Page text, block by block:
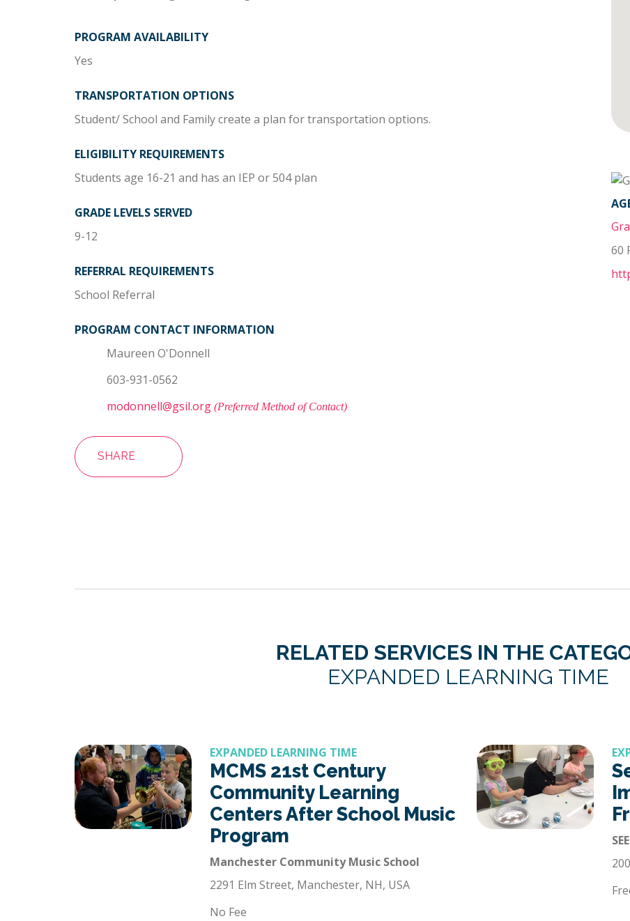
PROGRAM AVAILABILITY
Yes
TRANSPORTATION OPTIONS
Student/ School and Family create a plan for transportation options.
ELIGIBILITY REQUIREMENTS
Students age 16-21 and has an IEP or 504 plan
GRADE LEVELS SERVED
9-12
REFERRAL REQUIREMENTS
School Referral
PROGRAM CONTACT INFORMATION
Maureen O'Donnell
603-931-0562
modonnell@gsil.org (Preferred Method of Contact)
SHARE
60
RELATED SERVICES IN THE
EXPANDED LEARNING TIME
EXPANDED LEARNING TIME
MCMS 21st Century
Community Learning
Centers After School Music
Program
Manchester Community Music School
2291 Elm Street, Manchester, NH, USA
No Fee